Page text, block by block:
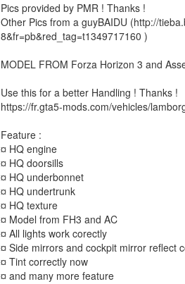
Pics provided by PMR ! Thanks !
Other Pics from a guyBAIDU (http://
8&fr=pb&red_tag=t1349717160 )
MODEL FROM Forza Horizon 3 and
Use this for a better Handling ! Thanks !
https://fr.gta5-mods.com/vehicles/
Feature :
¤ HQ engine
¤ HQ doorsills
¤ HQ underbonnet
¤ HQ undertrunk
¤ HQ texture
¤ Model from FH3 and AC
¤ All lights work corectly
¤ Side mirrors and cockpit mirror reflect
¤ Tint correctly now
¤ and many more feature